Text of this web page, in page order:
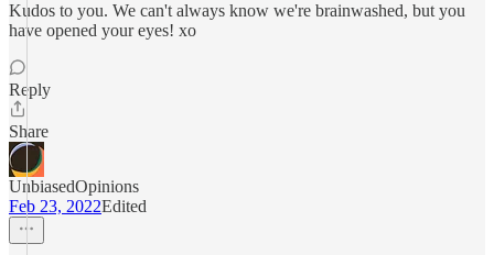
Kudos to you. We can't always know we're brainwashed, but you
have opened your eyes! xo
Reply
Share
UnbiasedOpinions
Feb 23, 2022Edited